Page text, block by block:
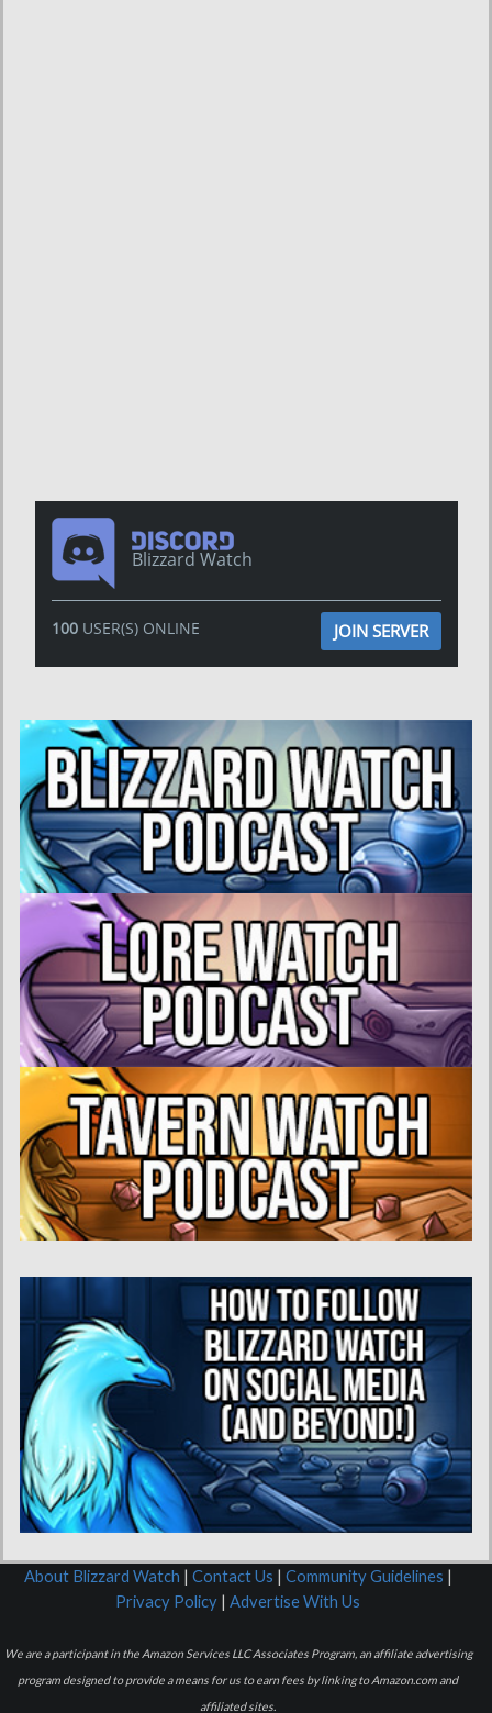
Blizzard Watch
100USER(S) ONLINE JOIN SERVER
About Blizzard Watch | Contact Us | Community Guidelines |
Privacy Policy | Advertise With Us
We are a participant in the Amazon Services LLC Associates Program, an affiliate advertising
program designed to provide a means for us to earn fees by linking to Amazon.com and
affiliated sites.